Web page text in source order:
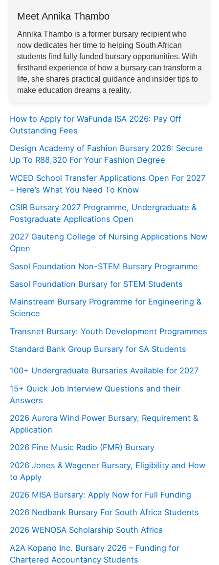
Meet Annika Thambo
Annika Thambo is a former bursary recipient who
now dedicates her time to helping South African
students find fully funded bursary opportunities. With
firsthand experience of how a bursary can transform a
life, she shares practical guidance and insider tips to
make education dreams a reality.
How to Apply for WaFunda ISA 2026: Pay Off
Outstanding Fees
Design Academy of Fashion Bursary 2026: Secure
Up To R88,320 For Your Fashion Degree
WCED School Transfer Applications Open For 2027
– Here’s What You Need To Know
CSIR Bursary 2027 Programme, Undergraduate &
Postgraduate Applications Open
2027 Gauteng College of Nursing Applications Now
Open
Sasol Foundation Non-STEM Bursary Programme
Sasol Foundation Bursary for STEM Students
Mainstream Bursary Programme for Engineering &
Science
Transnet Bursary: Youth Development Programmes
Standard Bank Group Bursary for SA Students
100+ Undergraduate Bursaries Available for 2027
15+ Quick Job Interview Questions and their
Answers
2026 Aurora Wind Power Bursary, Requirement &
Application
2026 Fine Music Radio (FMR) Bursary
2026 Jones & Wagener Bursary, Eligibility and How
to Apply
2026 MISA Bursary: Apply Now for Full Funding
2026 Nedbank Bursary For South Africa Students
2026 WENOSA Scholarship South Africa
A2A Kopano Inc. Bursary 2026 – Funding for
Chartered Accountancy Students